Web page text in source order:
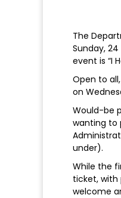
The
Sunday,
event is “I
Open to
on
Would-be
wanting to
under).
While the
ticket, with
welcome